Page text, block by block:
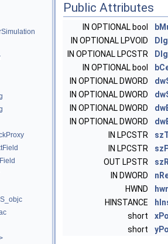
Public Attributes
IN OPTIONAL bool
IN OPTIONAL LPVOID
IN OPTIONAL LPCSTR
IN OPTIONAL bool
IN OPTIONAL DWORD
IN OPTIONAL DWORD
IN OPTIONAL DWORD
IN OPTIONAL DWORD
IN LPCSTR
IN LPCSTR
OUT LPSTR
IN DWORD
HWND
HINSTANCE
short
short